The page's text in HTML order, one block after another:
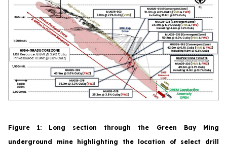
Figure 1:
Long section through the Green Bay Ming
underground mine highlighting the location of select drill